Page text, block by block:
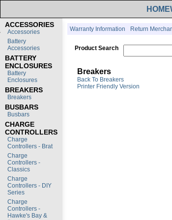
HOME
ACCESSORIES
Accessories
Battery
Accessories
BATTERY
ENCLOSURES
Battery
Enclosures
BREAKERS
Breakers
BUSBARS
Busbars
CHARGE
CONTROLLERS
Charge
Controllers - Brat
Charge
Controllers -
Classics
Charge
Controllers - DIY
Series
Charge
Controllers -
Hawke's Bay &
Warranty Information Return
Product Search
Breakers
Back To Breakers
Printer Friendly Version